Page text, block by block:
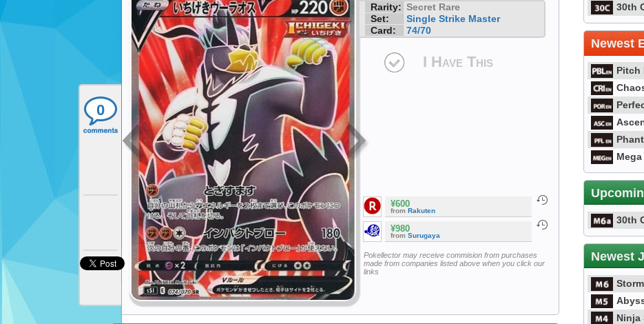
0
Rarity: Secret Rare
Set:
Single Strike Master
Card:
74/70
I Have This
¥600
from Rakuten
¥980
from Surugaya
Pokellector may receive commision from purchases
made from companies listed above when you click our
links
30th
Newest
Pitch
30th
Newest
Ninja